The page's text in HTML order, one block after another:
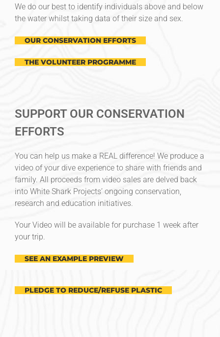
We do our best to identify individuals above and below
the water whilst taking data of their size and sex.
OUR CONSERVATION EFFORTS
THE VOLUNTEER PROGRAMME
SUPPORT OUR CONSERVATION
EFFORTS
You can help us make a REAL difference! We produce a
video of your dive experience to share with friends and
family. All proceeds from video sales are delved back
into White Shark Projects’ ongoing conservation,
research and education initiatives.
Your Video will be available for purchase 1 week after
your trip.
SEE AN EXAMPLE PREVIEW
PLEDGE TO REDUCE/REFUSE PLASTIC